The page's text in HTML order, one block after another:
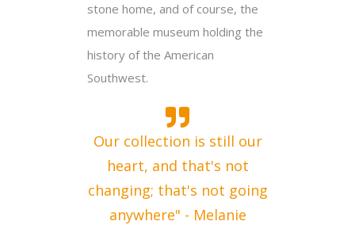
stone home, and of course, the
memorable museum holding the
history of the American
Southwest.
Our collection is still our
heart, and that's not
changing; that's not going
anywhere" - Melanie